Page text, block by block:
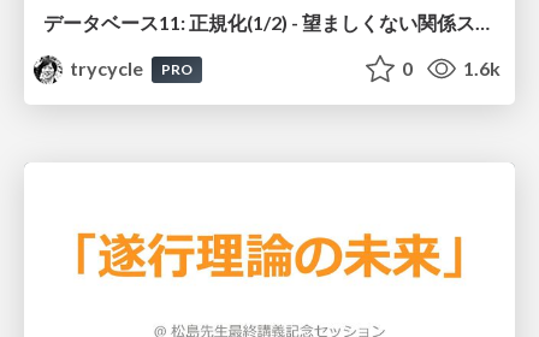
データベース11: 正規化(1/2) - 望ましくない関係スキーマ
trycycle
PRO 0 1.6k